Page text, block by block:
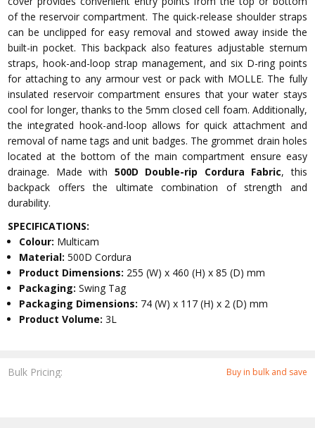
Bulk Pricing: Buy in bulk and save
of the reservoir compartment. The quick-release shoulder straps
can be unclipped for easy removal and stowed away inside the
built-in pocket. This backpack also features adjustable sternum
straps, hook-and-loop strap management, and six D-ring points
for attaching to any armour vest or pack with MOLLE. The fully
insulated reservoir compartment ensures that your water stays
cool for longer, thanks to the 5mm closed cell foam. Additionally,
the integrated hook-and-loop allows for quick attachment and
removal of name tags and unit badges. The grommet drain holes
located at the bottom of the main compartment ensure easy
drainage. Made with 500D Double-rip Cordura Fabric, this
backpack offers the ultimate combination of strength and
durability.
SPECIFICATIONS:
Colour: Multicam
Material:500D Cordura
Product Dimensions: 255 (W) x 460 (H) x 85 (D) mm
Packaging:Swing Tag
Packaging Dimensions: 74 (W) x 117 (H) x 2 (D) mm
Product Volume:3L